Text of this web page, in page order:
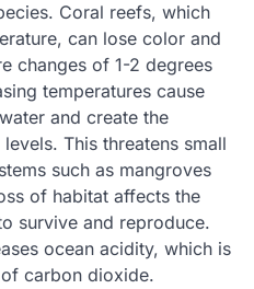
Coral reefs, which
can lose color and
changes of 1-2 degrees
temperatures cause
and create the
This threatens small
such as mangroves
of habitat affects the
survive and reproduce.
ocean acidity, which is
carbon dioxide.